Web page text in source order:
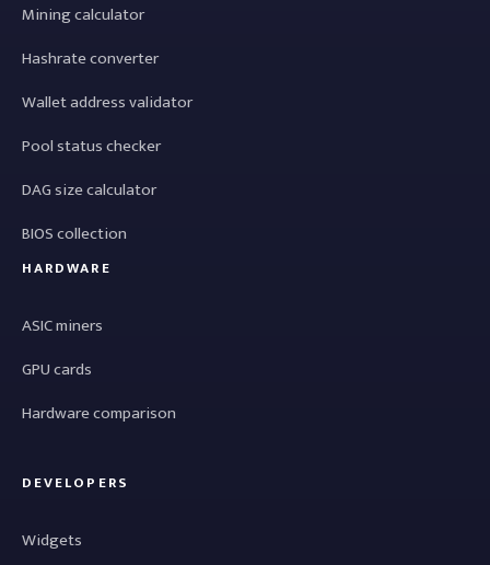
Mining calculator
Hashrate converter
Wallet address validator
Pool status checker
DAG size calculator
BIOS collection
HARDWARE
ASIC miners
GPU cards
Hardware comparison
DEVELOPERS
Widgets